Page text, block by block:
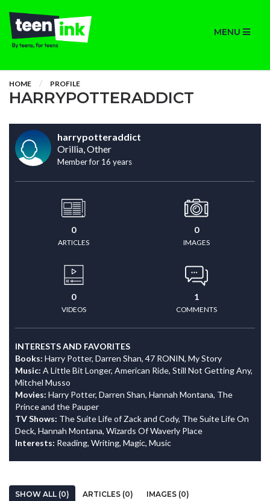
MENU
HOME PROFILE
HARRYPOTTERADDICT
harrypotteraddict
Orillia, Other
Member for 16 years
0
ARTICLES
0
IMAGES
0
VIDEOS
1
COMMENTS
INTERESTS AND FAVORITES
Books: Harry Potter, Darren Shan, 47 RONIN, My Story
Music: A Little Bit Longer, American Ride, Still Not Getting Any,
Mitchel Musso
Movies: Harry Potter, Darren Shan, Hannah Montana, The
Prince and the Pauper
TV Shows: The Suite Life of Zack and Cody, The Suite Life On
Deck, Hannah Montana, Wizards Of Waverly Place
Interests: Reading, Writing, Magic, Music
SHOW ALL (0) ARTICLES (0)
IMAGES (0)